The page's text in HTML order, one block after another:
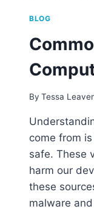
BLOG
By Tessa
come from
safe. These
harm our
these
malware